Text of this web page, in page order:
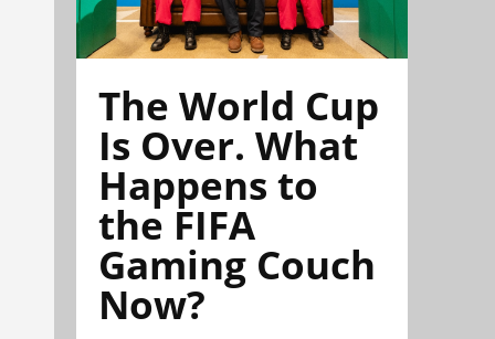
The World Cup
Is Over. What
Happens to
the FIFA
Gaming Couch
Now?